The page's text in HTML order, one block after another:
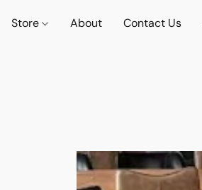
Store About Contact Us